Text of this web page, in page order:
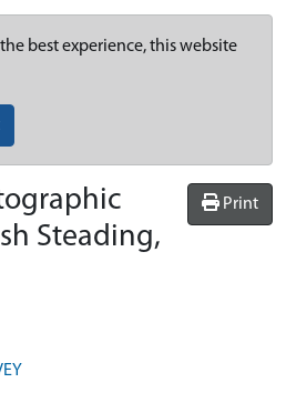
best experience, this website
Print
Steading,